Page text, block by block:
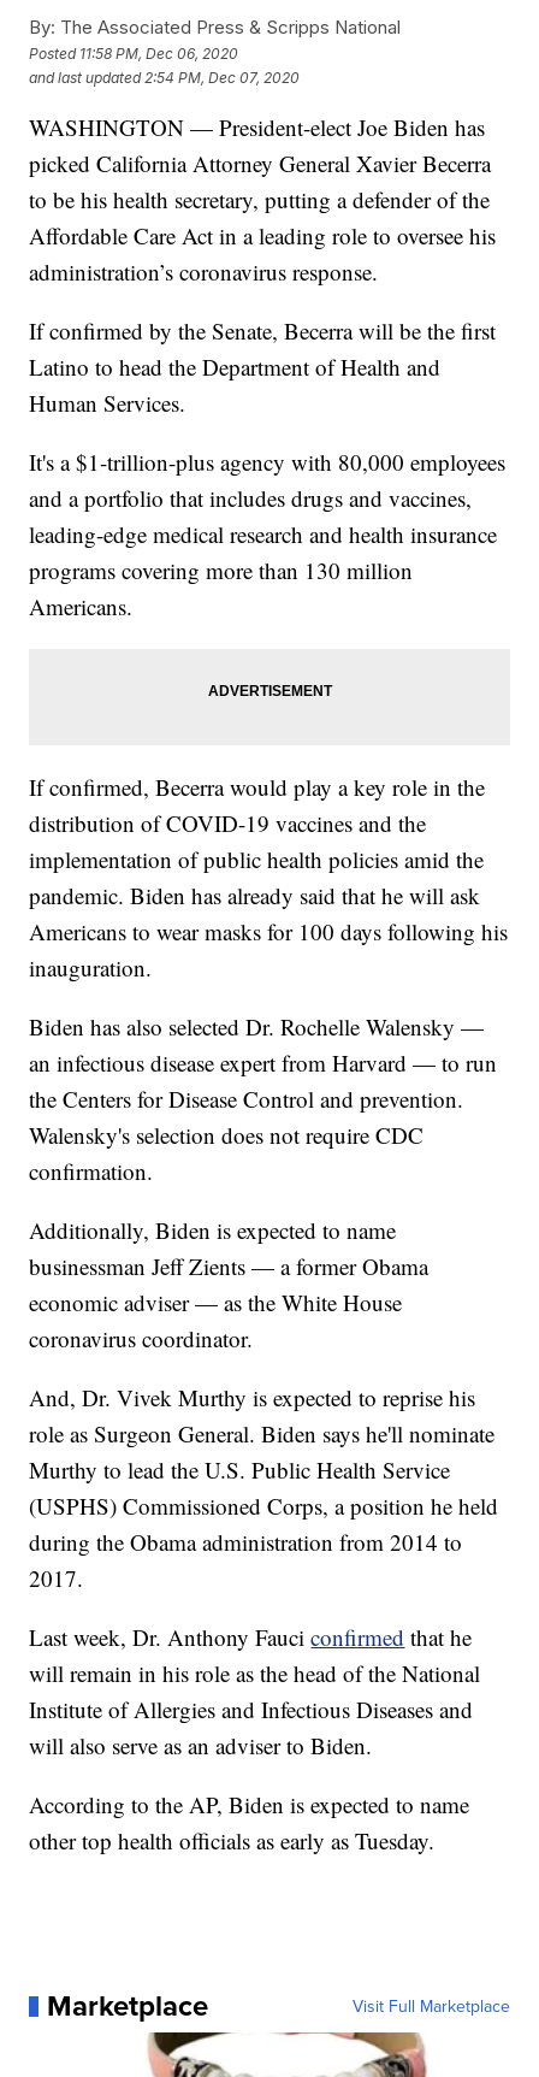
By: The Associated Press & Scripps National
Posted 11:58 PM, Dec 06, 2020
and last updated 2:54 PM, Dec 07, 2020
WASHINGTON — President-elect Joe Biden has
picked California Attorney General Xavier Becerra
to be his health secretary, putting a defender of the
Affordable Care Act in a leading role to oversee his
administration’s coronavirus response.
If confirmed by the Senate, Becerra will be the first
Latino to head the Department of Health and
Human Services.
It's a $1-trillion-plus agency with 80,000 employees
and a portfolio that includes drugs and vaccines,
leading-edge medical research and health insurance
programs covering more than 130 million
Americans.
If confirmed, Becerra would play a key role in the
distribution of COVID-19 vaccines and the
implementation of public health policies amid the
pandemic. Biden has already said that he will ask
Americans to wear masks for 100 days following his
inauguration.
Biden has also selected Dr. Rochelle Walensky —
an infectious disease expert from Harvard — to run
the Centers for Disease Control and prevention.
Walensky's selection does not require CDC
confirmation.
Additionally, Biden is expected to name
businessman Jeff Zients — a former Obama
economic adviser — as the White House
coronavirus coordinator.
And, Dr. Vivek Murthy is expected to reprise his
role as Surgeon General. Biden says he'll nominate
Murthy to lead the U.S. Public Health Service
(USPHS) Commissioned Corps, a position he held
during the Obama administration from 2014 to
2017.
Last week, Dr. Anthony Fauciconfirmed that he
will remain in his role as the head of the National
Institute of Allergies and Infectious Diseases and
will also serve as an adviser to Biden.
According to the AP, Biden is expected to name
other top health officials as early as Tuesday.
Marketplace Visit Full Marketplace